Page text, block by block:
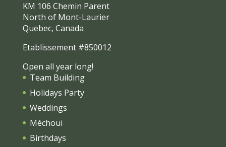
KM 106 Chemin Parent
North of Mont-Laurier
Quebec, Canada
Etablissement #850012
Open all year long!
Team Building
Holidays Party
Weddings
Méchoui
Birthdays